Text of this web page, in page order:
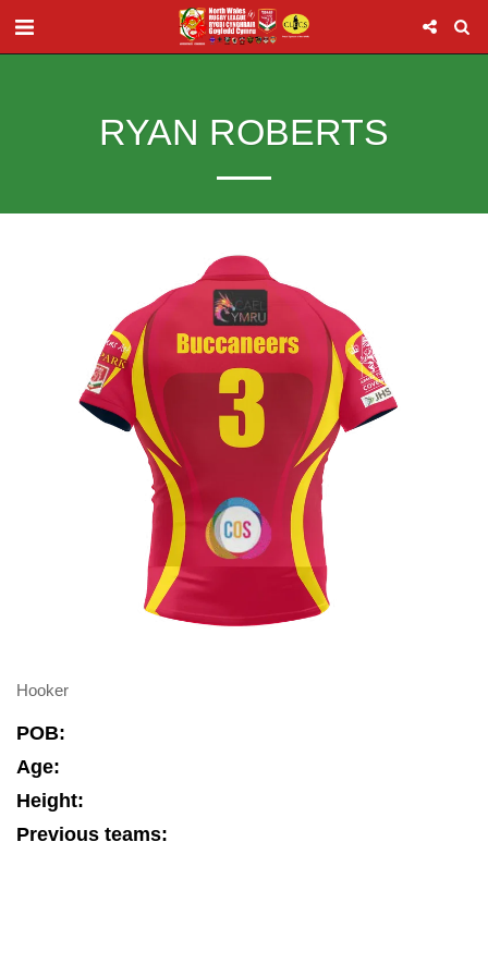
RYAN ROBERTS
Hooker
POB:
Age:
Height:
Previous teams: